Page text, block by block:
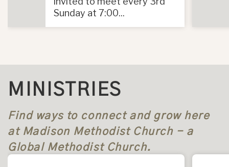
Sunday at 7:00...
MINISTRIES
Find ways to connect and grow here
at Madison Methodist Church - a
Global Methodist Church.